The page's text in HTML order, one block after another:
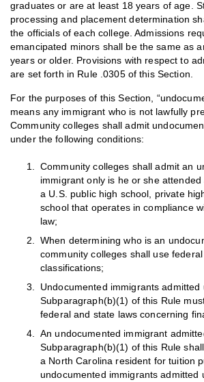
graduates or are at least 18 years of age.
processing and placement determination
the officials of each college. Admissions
emancipated minors shall be the same as
years or older. Provisions with respect to
are set forth in Rule .0305 of this Section.
For the purposes of this Section,
means any immigrant who is not lawfully
Community colleges shall admit
under the following conditions:
Community colleges shall admit an
immigrant only is he or she
a U.S. public high school, private
school that operates in compliance
law;
When determining who is an
community colleges shall use
classifications;
Undocumented immigrants admitted
Subparagraph(b)(1) of this Rule
federal and state laws concerning
An undocumented immigrant
Subparagraph(b)(1) of this Rule
a North Carolina resident for tuition
undocumented immigrants admitted